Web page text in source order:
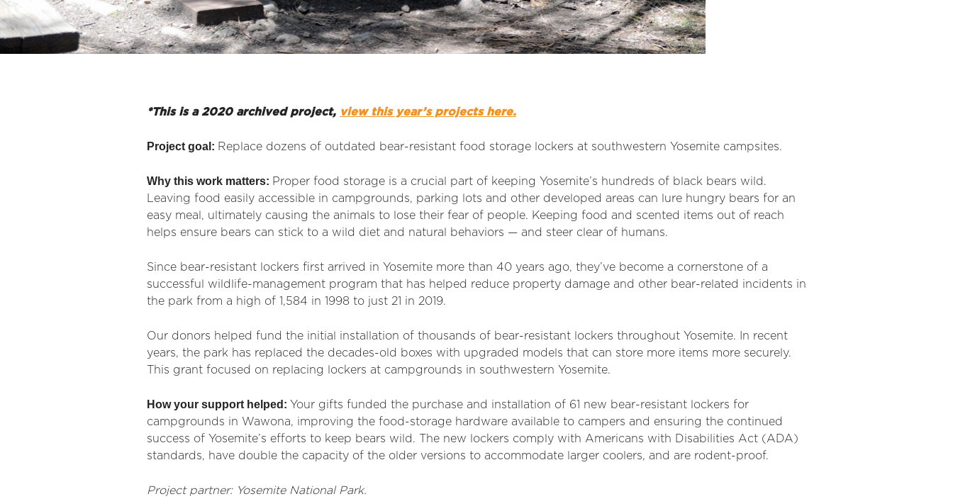
*This is a 2020 archived project, view this year’s projects here.
Project goal: Replace dozens of outdated bear-resistant food storage lockers at southwestern Yosemite campsites.
Why this work matters: Proper food storage is a crucial part of keeping Yosemite’s hundreds of black bears wild.
Leaving food easily accessible in campgrounds, parking lots and other developed areas can lure hungry bears for an
easy meal, ultimately causing the animals to lose their fear of people. Keeping food and scented items out of reach
helps ensure bears can stick to a wild diet and natural behaviors — and steer clear of humans.
Since bear-resistant lockers first arrived in Yosemite more than 40 years ago, they’ve become a cornerstone of a
successful wildlife-management program that has helped reduce property damage and other bear-related incidents in
the park from a high of 1,584 in 1998 to just 21 in 2019.
Our donors helped fund the initial installation of thousands of bear-resistant lockers throughout Yosemite. In recent
years, the park has replaced the decades-old boxes with upgraded models that can store more items more securely.
This grant focused on replacing lockers at campgrounds in southwestern Yosemite.
How your support helped: Your gifts funded the purchase and installation of 61 new bear-resistant lockers for
campgrounds in Wawona, improving the food-storage hardware available to campers and ensuring the continued
success of Yosemite’s efforts to keep bears wild.
The new lockers comply with Americans with Disabilities Act (ADA)
standards, have double the capacity of the older versions to accommodate larger coolers, and are rodent-proof.
Project partner: Yosemite National Park.